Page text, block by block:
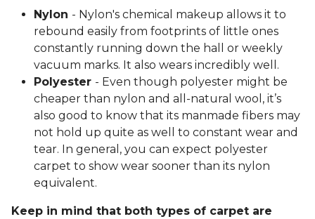
Nylon - Nylon's chemical makeup allows it to
rebound easily from footprints of little ones
constantly running down the hall or weekly
vacuum marks. It also wears incredibly well.
Polyester - Even though polyester might be
cheaper than nylon and all-natural wool, it’s
also good to know that its manmade fibers may
not hold up quite as well to constant wear and
tear. In general, you can expect polyester
carpet to show wear sooner than its nylon
equivalent.
Keep in mind that both types of carpet are